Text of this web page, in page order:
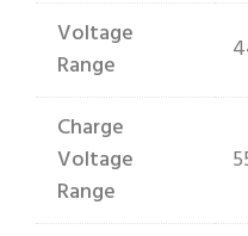
Voltage
Range
Charge
Voltage
Range